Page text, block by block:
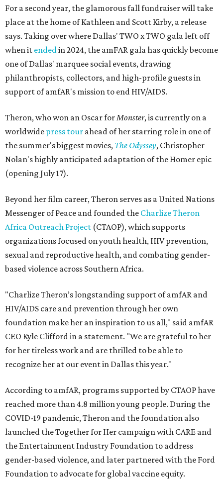
For a second year, the glamorous fall fundraiser will take
place at the home of Kathleen and Scott Kirby, a release
says. Taking over where Dallas' TWO x TWO gala left off
when it endedin 2024, the amFAR gala has quickly become
one of Dallas' marquee social events, drawing
philanthropists, collectors, and high-profile guests in
support of amfAR's mission to end HIV/AIDS.
Theron, who won an Oscar forMonster, is currently on a
worldwide press tour ahead of her starring role in one of
the summer's biggest movies, The Odyssey, Christopher
Nolan's highly anticipated adaptation of the Homer epic
(opening July 17).
Beyond her film career, Theron serves as a United Nations
Messenger of Peace and founded the Charlize Theron
Africa Outreach Project (CTAOP), which supports
organizations focused on youth health, HIV prevention,
sexual and reproductive health, and combating gender-
based violence across Southern Africa.
"Charlize Theron’s longstanding support of amfAR and
HIV/AIDS care and prevention through her own
foundation make her an inspiration to us all," said amfAR
CEO Kyle Clifford in a statement. "We are grateful to her
for her tireless work and are thrilled to be able to
recognize her at our event in Dallas this year."
According to amfAR, programs supported by CTAOP have
reached more than 4.8 million young people. During the
COVID-19 pandemic, Theron and the foundation also
launched the Together for Her campaign with CARE and
the Entertainment Industry Foundation to address
gender-based violence, and later partnered with the Ford
Foundation to advocate for global vaccine equity.